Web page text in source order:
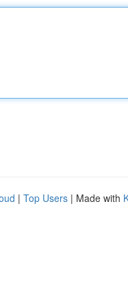
| Top Users | Made with